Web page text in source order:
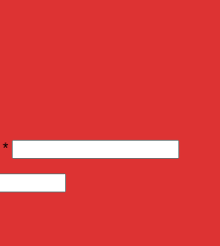
*Required